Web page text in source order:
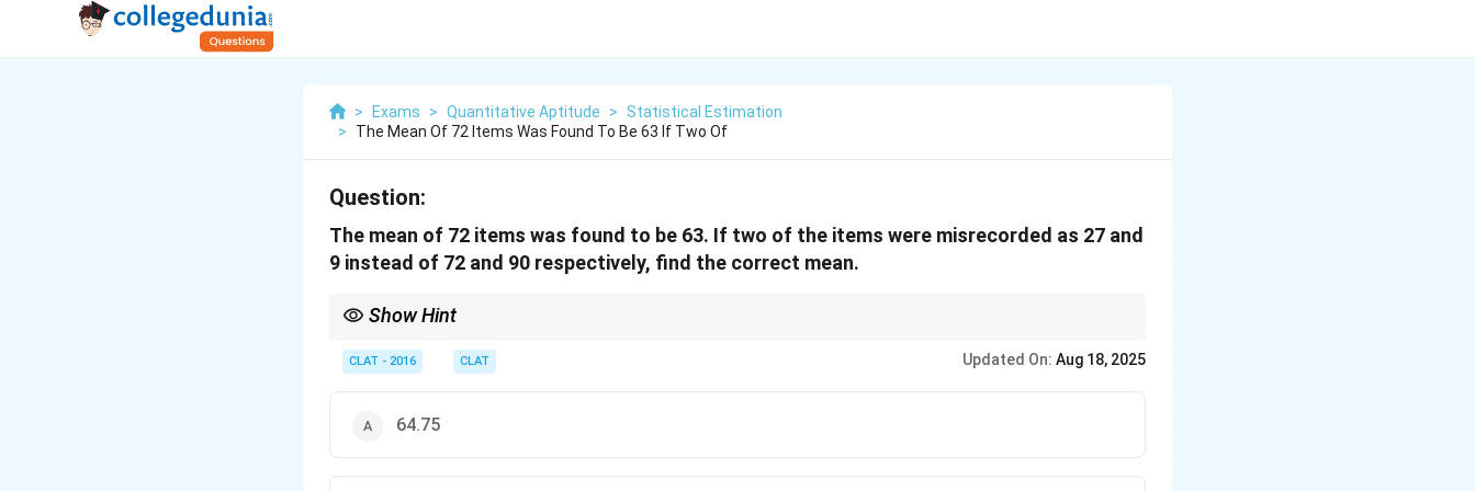
> Exams > Quantitative Aptitude >
Statistical Estimation
>
The Mean Of 72 Items Was Found To Be 63 If Two Of
Question:
The mean of 72 items was found to be 63. If two of the items were misrecorded as 27 and
9 instead of 72 and 90 respectively, find the correct mean.
Show Hint
CLAT - 2016 CLAT Updated On: Aug 18, 2025
64.75